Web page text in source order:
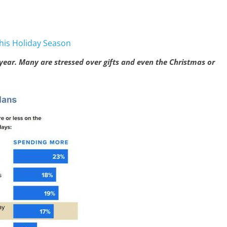
Holiday Season
Many are stressed over gifts and even the Christmas or